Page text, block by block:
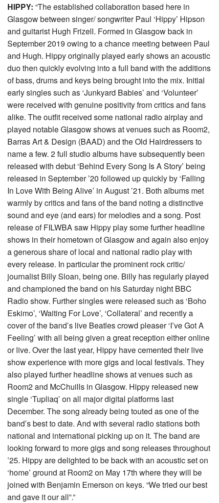
HIPPY: “The established collaboration based here in
Glasgow between singer/ songwriter Paul ‘Hippy’ Hipson
and guitarist Hugh Frizell. Formed in Glasgow back in
September 2019 owing to a chance meeting between Paul
and Hugh. Hippy originally played early shows an acoustic
duo then quickly evolving into a full band with the additions
of bass, drums and keys being brought into the mix. Initial
early singles such as ‘Junkyard Babies’ and ‘Volunteer’
were received with genuine positivity from critics and fans
alike. The outfit received some national radio airplay and
played notable Glasgow shows at venues such as Room2,
Barras Art & Design (BAAD) and the Old Hairdressers to
name a few. 2 full studio albums have subsequently been
released with debut ‘Behind Every Song Is A Story’ being
released in September ’20 followed up quickly by ‘Falling
In Love With Being Alive’ in August ’21. Both albums met
warmly by critics and fans of the band noting a distinctive
sound and eye (and ears) for melodies and a song. Post
release of FILWBA saw Hippy play some further headline
shows in their hometown of Glasgow and again also enjoy
a generous share of local and national radio play with
every release. In particular the prominent rock critic/
journalist Billy Sloan, being one. Billy has regularly played
and championed the band on his Saturday night BBC
Radio show. Further singles were released such as ‘Boho
Eskimo’, ‘Waiting For Love’, ‘Collateral’ and recently a
cover of the band’s live Beatles crowd pleaser ‘I’ve Got A
Feeling’ with all being given a great reception either online
or live. Over the last year, Hippy have cemented their live
show experience with more gigs and local festivals. They
also played further headline shows at venues such as
Room2 and McChuills in Glasgow. Hippy released new
single ‘Tupliaq’ on all major digital platforms last
December. The song already being touted as one of the
band’s best to date. And with several radio stations both
national and international picking up on it. The band are
looking forward to more gigs and song releases throughout
’25. Hippy are delighted to be back with an acoustic set on
‘home’ ground at Room2 on May 17th where they will be
joined with Benjamin Emerson on keys. “We tried our best
and gave it our all”.”